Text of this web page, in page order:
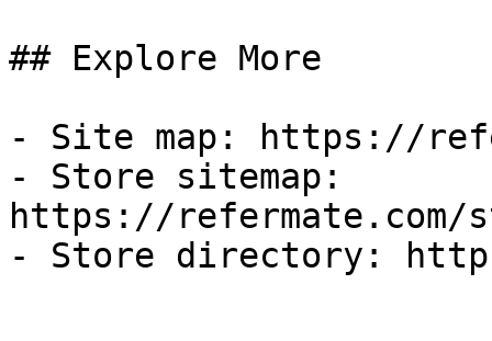
## Explore More
- Site map: https://
- Store sitemap:
https://refermate.com/
- Store directory: